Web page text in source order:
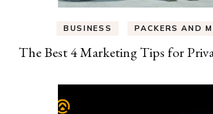
BUSINESS PACKERS AND
The Best 4 Marketing Tips for